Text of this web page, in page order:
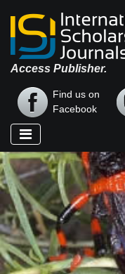
Access Publisher.
Find us on
Facebook